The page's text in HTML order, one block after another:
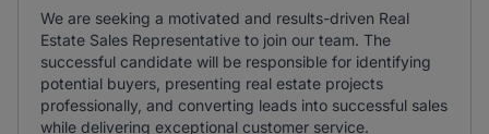
We are seeking a motivated and results-driven Real
Estate Sales Representative to join our team. The
successful candidate will be responsible for identifying
potential buyers, presenting real estate projects
professionally, and converting leads into successful sales
while delivering exceptional customer service.